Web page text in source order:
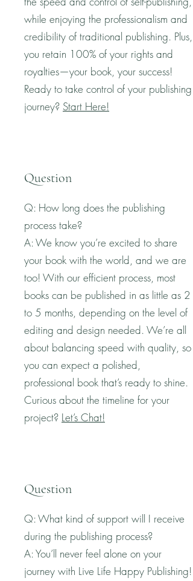
while enjoying the professionalism and
credibility of traditional publishing. Plus,
you retain 100% of your rights and
royalties—your book, your success!
Ready to take control of your publishing
journey? Start Here!
Question
Q: How long does the publishing
process take?
A: We know you’re excited to share
your book with the world, and we are
too! With our efficient process, most
books can be published in as little as 2
to 5 months, depending on the level of
editing and design needed. We’re all
about balancing speed with quality, so
you can expect a polished,
professional book that’s ready to shine.
Curious about the timeline for your
project? Let’s Chat!
Question
Q: What kind of support will I receive
during the publishing process?
A: You’ll never feel alone on your
journey with Live Life Happy Publishing!